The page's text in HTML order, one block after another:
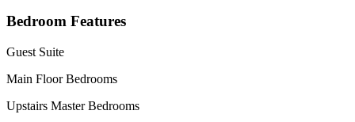
Bedroom Features
Guest Suite
Main Floor Bedrooms
Upstairs Master Bedrooms